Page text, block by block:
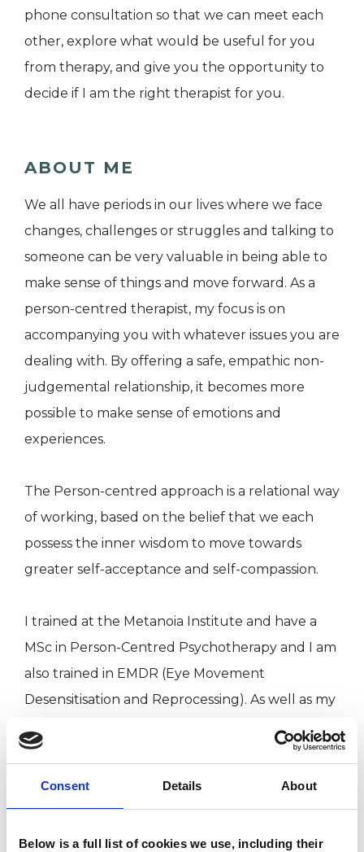
Consent Details About
Below is a full list of cookies we use, including their
phone consultation so that we can meet each
other, explore what would be useful for you
from therapy, and give you the opportunity to
decide if I am the right therapist for you.
ABOUT ME
We all have periods in our lives where we face
changes, challenges or struggles and talking to
someone can be very valuable in being able to
make sense of things and move forward. As a
person-centred therapist, my focus is on
accompanying you with whatever issues you are
dealing with. By offering a safe, empathic non-
judgemental relationship, it becomes more
possible to make sense of emotions and
experiences.
The Person-centred approach is a relational way
of working, based on the belief that we each
possess the inner wisdom to move towards
greater self-acceptance and self-compassion.
I trained at the Metanoia Institute and have a
MSc in Person-Centred Psychotherapy and I am
also trained in EMDR (Eye Movement
Desensitisation and Reprocessing). As well as my
and in a suicide prevention service.